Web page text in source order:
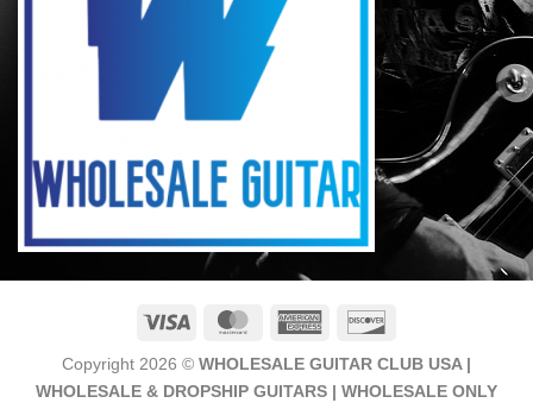
Visa MasterCardAmerican
Copyright 2026 © WHOLESALE GUITAR CLUB USA |
WHOLESALE & DROPSHIP GUITARS | WHOLESALE ONLY